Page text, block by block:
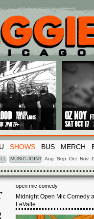
SHOWS BUS MERCH
MUSIC JOINT Aug Sep Oct Nov
open mic comedy
Midnight Open Mic Comedy
LeValle